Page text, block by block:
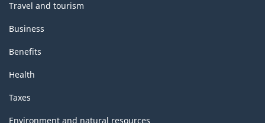
Travel and tourism
Business
Benefits
Health
Taxes
Environment and natural resources